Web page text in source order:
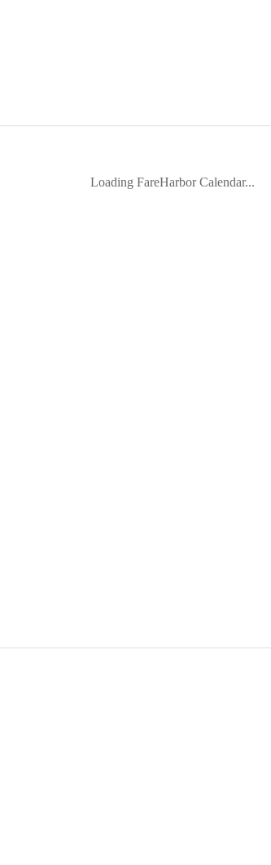
Loading FareHarbor Calendar...